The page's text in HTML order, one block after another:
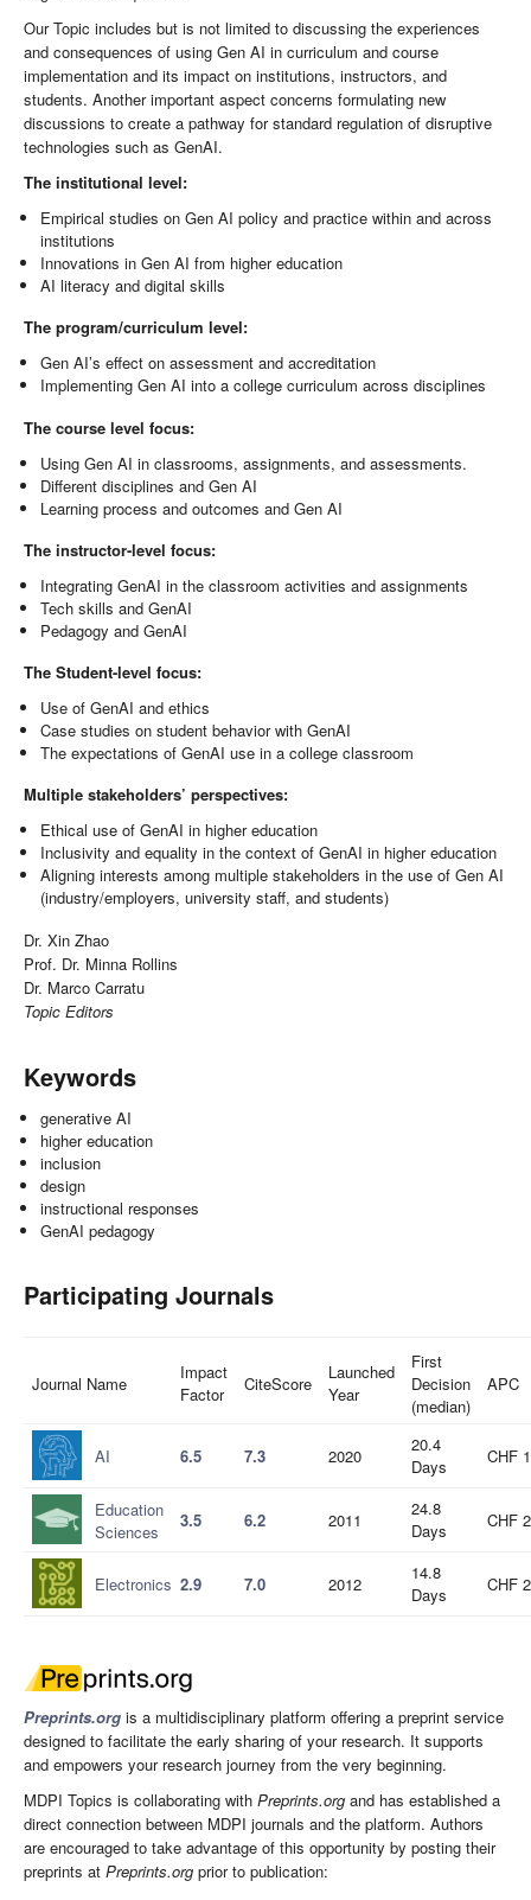
Our Topic includes but is not limited to discussing the experiences
and consequences of using Gen AI in curriculum and course
implementation and its impact on institutions, instructors, and
students. Another important aspect concerns formulating new
discussions to create a pathway for standard regulation of disruptive
technologies such as GenAI.
The institutional level:
Empirical studies on Gen AI policy and practice within and across
institutions
Innovations in Gen AI from higher education
AI literacy and digital skills
The program/curriculum level:
Gen AI’s effect on assessment and accreditation
Implementing Gen AI into a college curriculum across disciplines
The course level focus:
Using Gen AI in classrooms, assignments, and assessments.
Different disciplines and Gen AI
Learning process and outcomes and Gen AI
The instructor-level focus:
Integrating GenAI in the classroom activities and assignments
Tech skills and GenAI
Pedagogy and GenAI
The Student-level focus:
Use of GenAI and ethics
Case studies on student behavior with GenAI
The expectations of GenAI use in a college classroom
Multiple stakeholders’ perspectives:
Ethical use of GenAI in higher education
Inclusivity and equality in the context of GenAI in higher education
Aligning interests among multiple stakeholders in the use of Gen AI
(industry/employers, university staff, and students)
Dr. Xin Zhao
Prof. Dr. Minna Rollins
Dr. Marco Carratu
Topic Editors
Keywords
generative AI
higher education
inclusion
design
instructional responses
GenAI pedagogy
Participating Journals
Journal Name
Impact
Factor
CiteScore
Launched
Year
First
Decision
(median)
APC
AI 6.5 7.3 2020
20.4
Days
CHF
Education
Sciences
3.5 6.2 2011
24.8
Days
CHF
Electronics 2.9 7.0 2012
14.8
Days
CHF
Preprints.org is a multidisciplinary platform offering a preprint service
designed to facilitate the early sharing of your research. It supports
and empowers your research journey from the very beginning.
MDPI Topics is collaborating with Preprints.org and has established a
direct connection between MDPI journals and the platform. Authors
are encouraged to take advantage of this opportunity by posting their
preprints at Preprints.org prior to publication: